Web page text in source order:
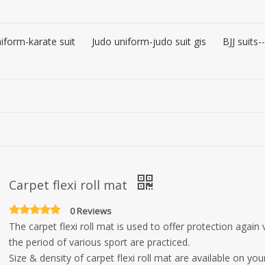
karate suit Judo uniform-judo suit gis BJJ
Carpet flexi roll mat
0 Reviews
The carpet flexi roll mat is used to offer protection
the period of various sport are practiced.
Size & density of carpet flexi roll mat are available on